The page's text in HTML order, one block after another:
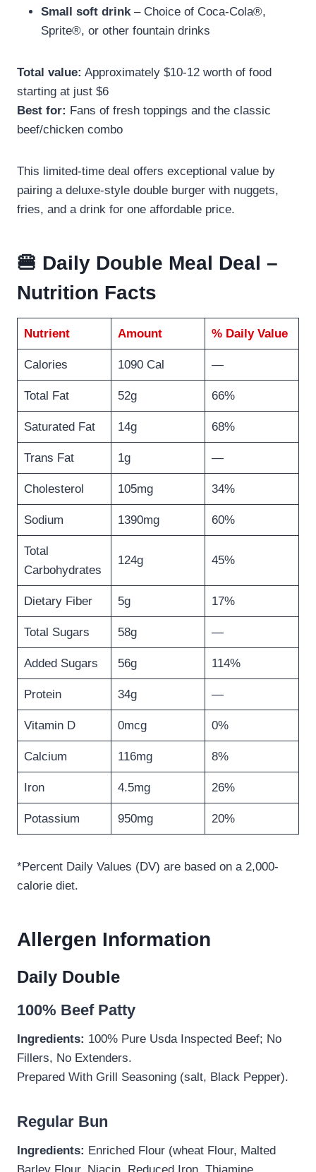
Small soft drink– Choice of Coca-Cola®,
Sprite®, or other fountain drinks
Total value: Approximately $10-12 worth of food
starting at just $6
Best for: Fans of fresh toppings and the classic
beef/chicken combo
This limited-time deal offers exceptional value by
pairing a deluxe-style double burger with nuggets,
fries, and a drink for one affordable price.
🍔 Daily Double Meal Deal –
Nutrition Facts
Nutrient Amount % Daily Value
Calories 1090 Cal —
Total Fat 52g 66%
Saturated Fat 14g 68%
Trans Fat 1g —
Cholesterol 105mg 34%
Sodium 1390mg 60%
Total
Carbohydrates
124g 45%
Dietary Fiber 5g 17%
Total Sugars 58g —
Added Sugars 56g 114%
Protein 34g —
Vitamin D 0mcg 0%
Calcium 116mg 8%
Iron 4.5mg 26%
Potassium 950mg 20%
*Percent Daily Values (DV) are based on a 2,000-
calorie diet.
Allergen Information
Daily Double
100% Beef Patty
Ingredients: 100% Pure Usda Inspected Beef; No
Fillers, No Extenders.
Prepared With Grill Seasoning (salt, Black Pepper).
Regular Bun
Ingredients: Enriched Flour (wheat Flour, Malted